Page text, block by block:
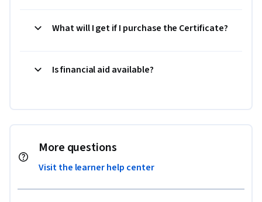
What will I get if I purchase the Certificate?
Is financial aid available?
More questions
Visit the learner help center